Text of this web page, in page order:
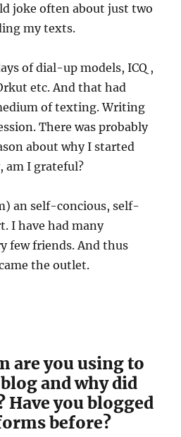
joke often about just two
my texts.
of dial-up models, ICQ ,
etc. And that had
of texting. Writing
There was probably
about why I started
am I grateful?
an self-concious, self-
I have had many
few friends. And thus
the outlet.
are you using to
and why did
Have you blogged
before?